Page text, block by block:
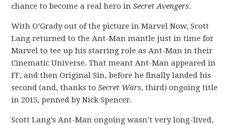
chance to become a real hero inSecret Avengers.
With O’Grady out of the picture in Marvel Now, Scott
Lang returned to the Ant-Man mantle just in time for
Marvel to tee up his starring role as Ant-Man in their
Cinematic Universe. That meant Ant-Man appeared in
FF, and then Original Sin, before he finally landed his
second (and, thanks toSecret Wars, third) ongoing title
in 2015, penned by Nick Spencer.
Scott Lang’s Ant-Man ongoing wasn’t very long-lived,